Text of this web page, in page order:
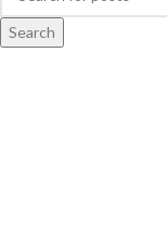
Search